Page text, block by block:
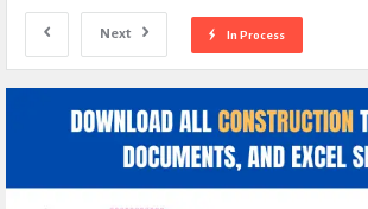
Next In Process